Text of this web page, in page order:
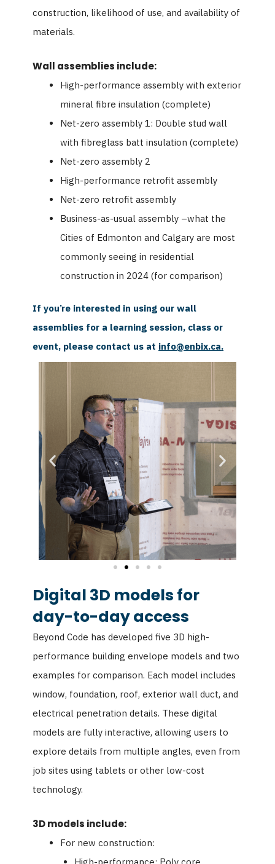
construction, likelihood of use, and availability of
materials.
Wall assemblies include:
High-performance assembly with exterior
mineral fibre insulation (complete)
Net-zero assembly 1: Double stud wall
with fibreglass batt insulation (complete)
Net-zero assembly 2
High-performance retrofit assembly
Net-zero retrofit assembly
Business-as-usual assembly –what the
Cities of Edmonton and Calgary are most
commonly seeing in residential
construction in 2024 (for comparison)
If you’re interested in using our wall
assemblies for a learning session, class or
event, please contact us at info@enbix.ca.
Digital 3D models for
day-to-day access
Beyond Code has developed five 3D high-
performance building envelope models and two
examples for comparison. Each model includes
window, foundation, roof, exterior wall duct, and
electrical penetration details. These digital
models are fully interactive, allowing users to
explore details from multiple angles, even from
job sites using tablets or other low-cost
technology.
3D models include:
For new construction: